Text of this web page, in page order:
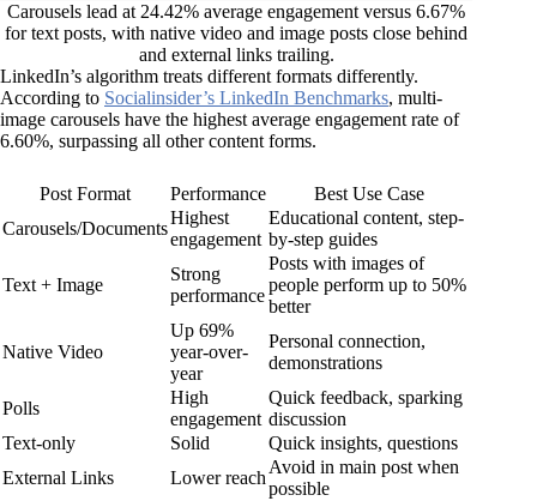
Carousels lead at 24.42% average engagement versus 6.67%
for text posts, with native video and image posts close behind
and external links trailing.
LinkedIn’s algorithm treats different formats differently.
According to Socialinsider’s LinkedIn Benchmarks, multi-
image carousels have the highest average engagement rate of
6.60%, surpassing all other content forms.
Post Format Performance
Best Use Case
Carousels/Documents
Highest
engagement
Educational content, step-
by-step guides
Text + Image
Strong
performance
Posts with images of
people perform up to 50%
better
Native Video
Up 69%
year-over-
year
Personal connection,
demonstrations
Polls
High
engagement
Quick feedback, sparking
discussion
Text-only
Solid
Quick insights, questions
External Links
Lower reach
Avoid in main post when
possible